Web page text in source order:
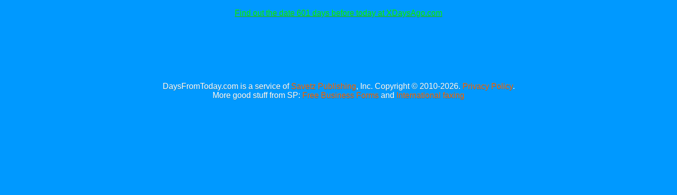
Find out the date 601 days before today at XDaysAgo.com
DaysFromToday.com is a service of Savetz Publishing, Inc. Copyright © 2010-2026. Privacy Policy.
More good stuff from SP: Free Business Forms and International faxing